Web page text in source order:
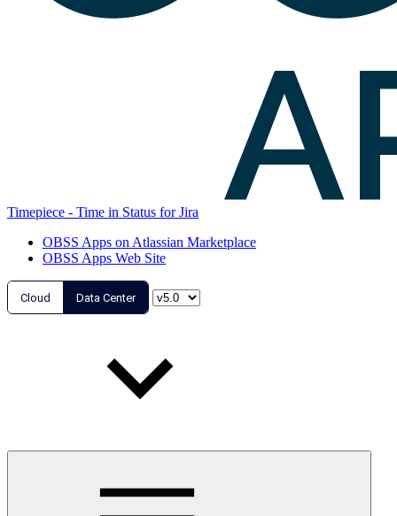
Timepiece - Time in Status for Jira
OBSS Apps on Atlassian Marketplace
OBSS Apps Web Site
Cloud Data Center